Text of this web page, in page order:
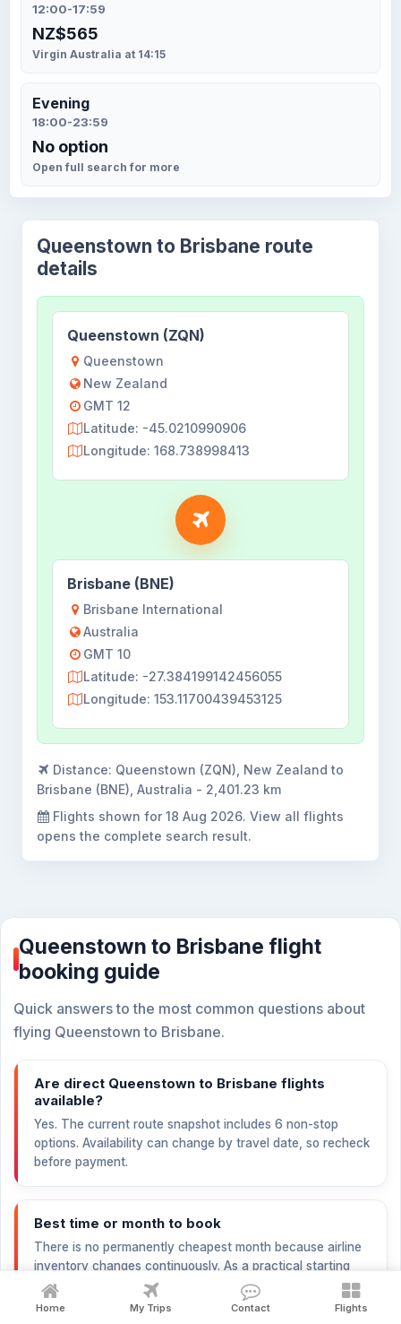
12:00-17:59
NZ$565
Virgin Australia at 14:15
Evening
18:00-23:59
No option
Open full search for more
Queenstown to Brisbane route
details
Queenstown (ZQN)
Queenstown
New Zealand
GMT 12
Latitude: -45.0210990906
Longitude: 168.738998413
Brisbane (BNE)
Brisbane International
Australia
GMT 10
Latitude: -27.384199142456055
Longitude: 153.11700439453125
Distance: Queenstown (ZQN), New Zealand to
Brisbane (BNE), Australia - 2,401.23 km
Flights shown for 18 Aug 2026. View all flights
opens the complete search result.
Queenstown to Brisbane flight
booking guide
Quick answers to the most common questions about
flying Queenstown to Brisbane.
Are direct Queenstown to Brisbane flights
available?
Yes. The current route snapshot includes 6 non-stop
options. Availability can change by travel date, so recheck
before payment.
Best time or month to book
There is no permanently cheapest month because airline
inventory changes continuously. As a practical starting
point, compare nearby dates and begin checking
international trips 6–12 weeks before departure; peak
Home My Trips Contact Flights